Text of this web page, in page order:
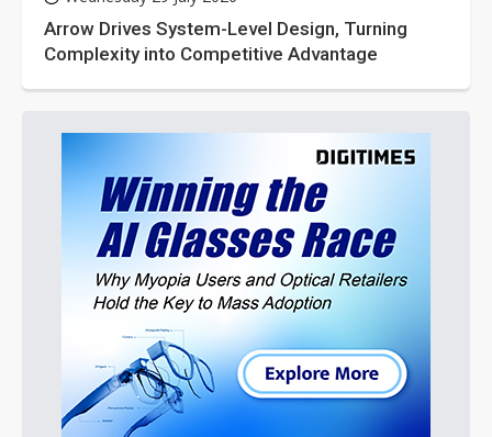
Arrow Drives System-Level Design, Turning
Complexity into Competitive Advantage